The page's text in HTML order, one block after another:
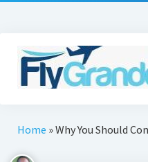
Home
Contact
Home »Why You Should